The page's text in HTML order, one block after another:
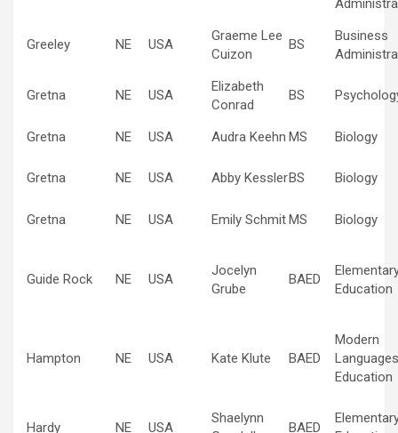
Greeley NE USA
Graeme Lee
Cuizon
BS
Business
Gretna NE USA
Elizabeth
Conrad
BS
Gretna NE USA Audra Keehn MS Biology
Gretna NE USA Abby KesslerBS Biology
Gretna NE USA Emily SchmitMS Biology
Guide Rock NE USA
Jocelyn
Grube
BAED
Education
Hampton NE USA Kate Klute BAED
Modern
Languages
Education
Hardy NE USA
Shaelynn
BAED